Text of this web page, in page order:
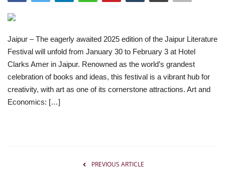
Political
Entertainment
Jaipur – The eagerly awaited 2025 edition of the Jaipur Literature
Festival will unfold from January 30 to February 3 at Hotel
Clarks Amer in Jaipur. Renowned as the world’s grandest
celebration of books and ideas, this festival is a vibrant hub for
creativity, with art as one of its cornerstone attractions. Art and
Economics: […]
PREVIOUS ARTICLE